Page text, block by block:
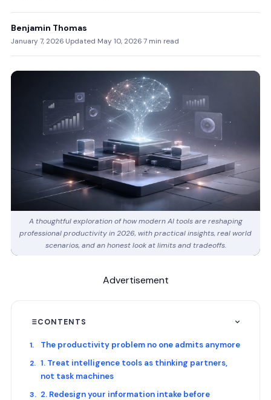
Benjamin Thomas
January 7, 2026·Updated May 10, 2026·7 min read
A thoughtful exploration of how modern AI tools are reshaping
professional productivity in 2026, with practical insights, real world
scenarios, and an honest look at limits and tradeoffs.
Advertisement
CONTENTS
The productivity problem no one admits anymore
1. Treat intelligence tools as thinking partners,
not task machines
2. Redesign your information intake before